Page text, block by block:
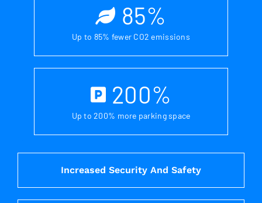
85%
Up to 85% fewer CO2 emissions
200%
Up to 200% more parking space
Increased Security And Safety